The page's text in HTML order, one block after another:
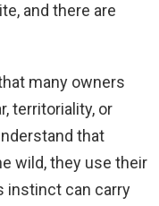
and there are
many owners
territoriality, or
that
wild, they use their
instinct can carry